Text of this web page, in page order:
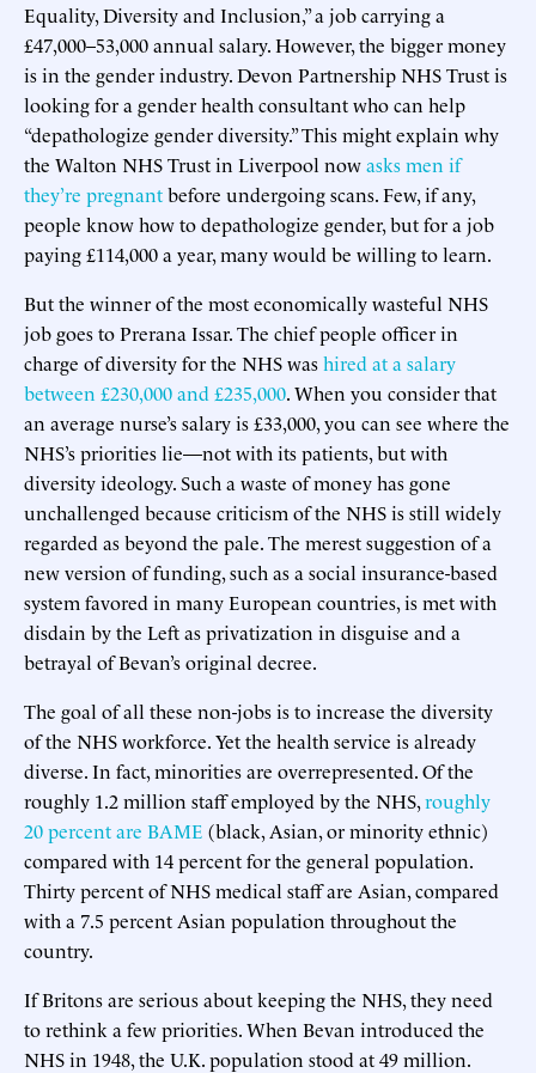
Equality, Diversity and Inclusion,” a job carrying a
£47,000–53,000 annual salary. However, the bigger money
is in the gender industry. Devon Partnership NHS Trust is
looking for a gender health consultant who can help
“depathologize gender diversity.” This might explain why
the Walton NHS Trust in Liverpool nowasks men if
they’re pregnantbefore undergoing scans. Few, if any,
people know how to depathologize gender, but for a job
paying £114,000 a year, many would be willing to learn.
But the winner of the most economically wasteful NHS
job goes to Prerana Issar. The chief people officer in
charge of diversity for the NHS washired at a salary
between £230,000 and £235,000. When you consider that
an average nurse’s salary is £33,000, you can see where the
NHS’s priorities lie—not with its patients, but with
diversity ideology. Such a waste of money has gone
unchallenged because criticism of the NHS is still widely
regarded as beyond the pale. The merest suggestion of a
new version of funding, such as a social insurance-based
system favored in many European countries, is met with
disdain by the Left as privatization in disguise and a
betrayal of Bevan’s original decree.
The goal of all these non-jobs is to increase the diversity
of the NHS workforce. Yet the health service is already
diverse. In fact, minorities are overrepresented. Of the
roughly 1.2 million staff employed by the NHS,roughly
20 percent are BAME (black, Asian, or minority ethnic)
compared with 14 percent for the general population.
Thirty percent of NHS medical staff are Asian, compared
with a 7.5 percent Asian population throughout the
country.
If Britons are serious about keeping the NHS, they need
to rethink a few priorities. When Bevan introduced the
NHS in 1948, the U.K. population stood at 49 million.